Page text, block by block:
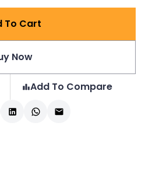
To Cart
Now
Add To Compare